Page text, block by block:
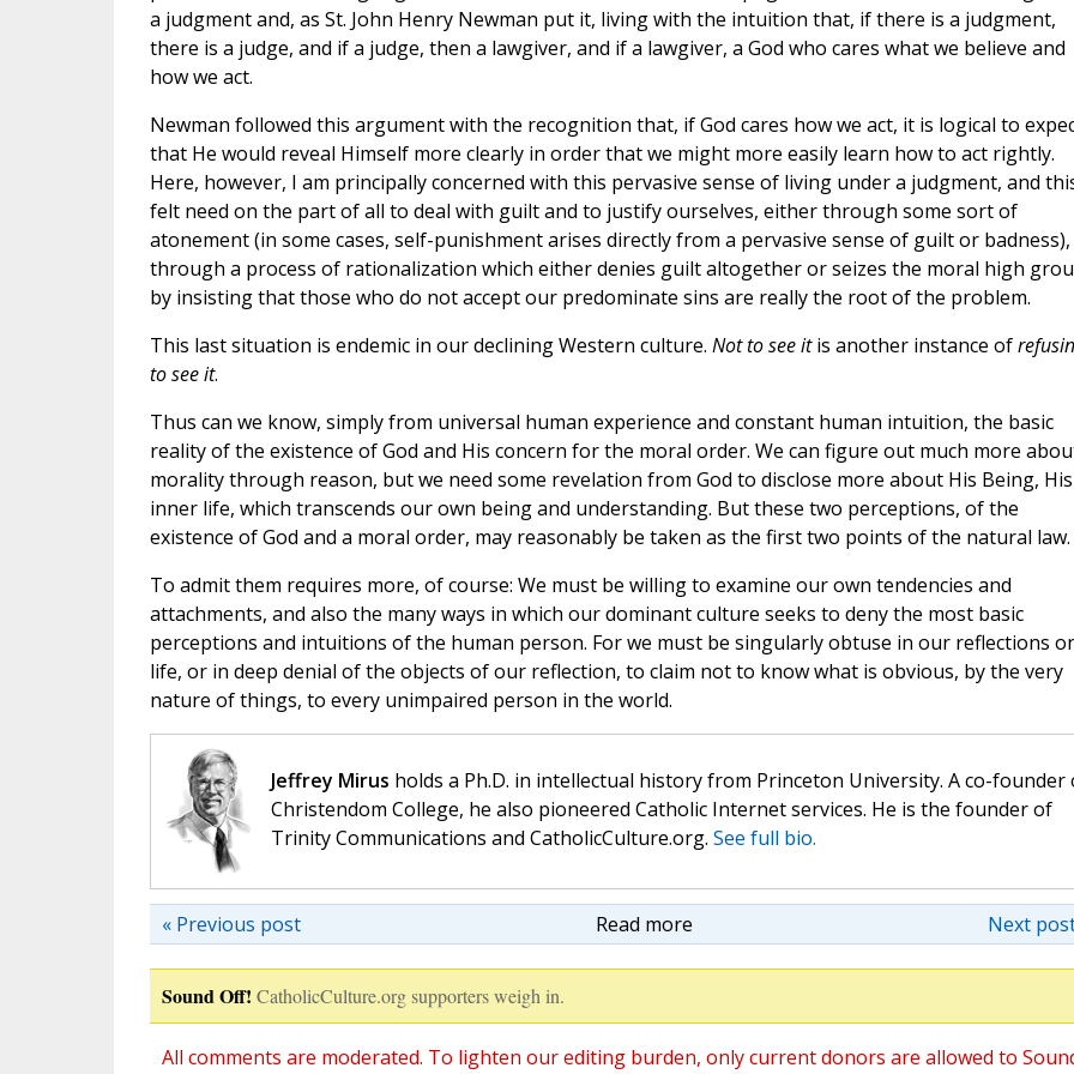
a judgment and, as St. John Henry Newman put it, living with the intuition that, if there is a judgment,
there is a judge, and if a judge, then a lawgiver, and if a lawgiver, a God who cares what we believe and
how we act.
Newman followed this argument with the recognition that, if God cares how we act, it is logical to
that He would reveal Himself more clearly in order that we might more easily learn how to act rightly.
Here, however, I am principally concerned with this pervasive sense of living under a judgment, and
felt need on the part of all to deal with guilt and to justify ourselves, either through some sort of
atonement (in some cases, self-punishment arises directly from a pervasive sense of guilt or
through a process of rationalization which either denies guilt altogether or seizes the moral high
by insisting that those who do not accept our predominate sins are really the root of the problem.
This last situation is endemic in our declining Western culture. Not to see itis another instance of
to see it.
Thus can we know, simply from universal human experience and constant human intuition, the basic
reality of the existence of God and His concern for the moral order. We can figure out much more
morality through reason, but we need some revelation from God to disclose more about His Being, His
inner life, which transcends our own being and understanding. But these two perceptions, of the
existence of God and a moral order, may reasonably be taken as the first two points of the natural law.
To admit them requires more, of course: We must be willing to examine our own tendencies and
attachments, and also the many ways in which our dominant culture seeks to deny the most basic
perceptions and intuitions of the human person. For we must be singularly obtuse in our reflections
life, or in deep denial of the objects of our reflection, to claim not to know what is obvious, by the very
nature of things, to every unimpaired person in the world.
Jeffrey Mirus holds a Ph.D. in intellectual history from Princeton University. A co-founder
Christendom College, he also pioneered Catholic Internet services. He is the founder of
Trinity Communications and CatholicCulture.org. See full bio.
Read more Next
« Previous post
Sound Off! CatholicCulture.org supporters weigh in.
All comments are moderated. To lighten our editing burden, only current donors are allowed to